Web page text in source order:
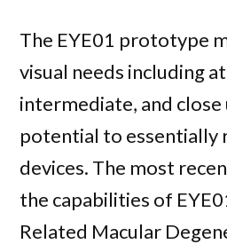
The EYE01 prototype
visual needs including
intermediate, and
potential to essentially
devices. The most
the capabilities of
Related Macular